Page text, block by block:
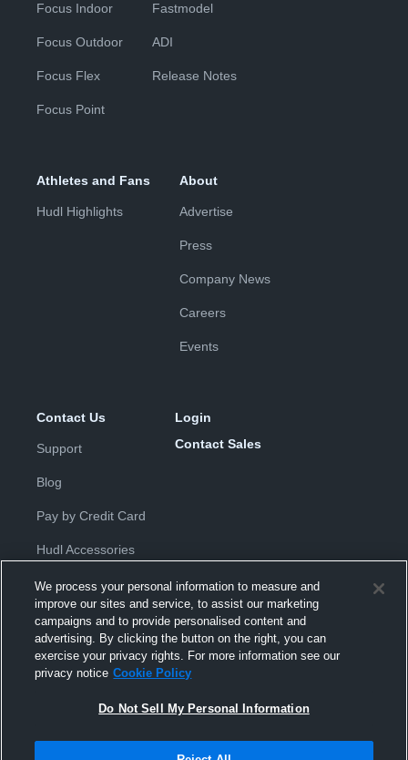
Focus Indoor
Focus Outdoor
Focus Flex
Focus Point
Fastmodel
ADI
Release Notes
Athletes and Fans
Hudl Highlights
About
Advertise
Press
Company News
Careers
Events
Contact Us
Support
Blog
Pay by Credit Card
Hudl Accessories
Login
Contact Sales
Privacy Policy |Terms & Conditions
Agreement |Do Not Sell or Share My Personal Information
Hudl is a product and service of Hudl, Inc. All text and design © 2007-
Modern Slavery Statement•京ICP备19028463号-2•京ICP备19028463
Transparency in Coverage
We process your personal information to measure and
improve our sites and service, to assist our marketing
campaigns and to provide personalised content and
advertising. By clicking the button on the right, you can
exercise your privacy rights. For more information see our
privacy notice Cookie Policy
Do Not Sell My Personal Information